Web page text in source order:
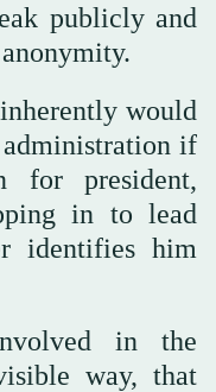
publicly and
would
if
for president,
in to lead
identifies him
in the
way, that